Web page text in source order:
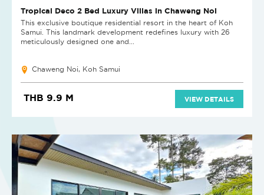
Tropical Deco 2 Bed Luxury Villas in Chaweng Noi
This exclusive boutique residential resort in the heart of Koh
Samui. This landmark development redefines luxury with 26
meticulously designed one and...
Chaweng Noi, Koh Samui
THB 9.9 M VIEW DETAILS